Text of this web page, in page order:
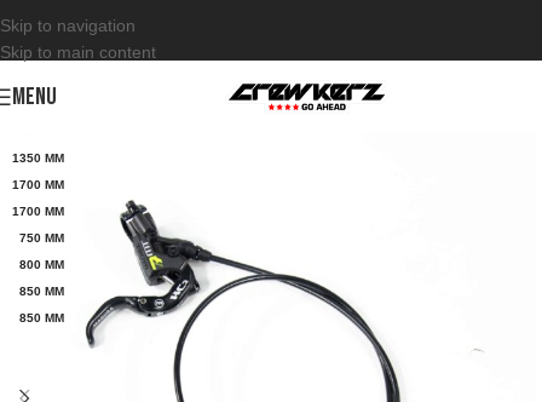
Skip to navigation
Skip to main content
MENU
1350 MM
1700 MM
1700 MM
750 MM
800 MM
850 MM
850 MM